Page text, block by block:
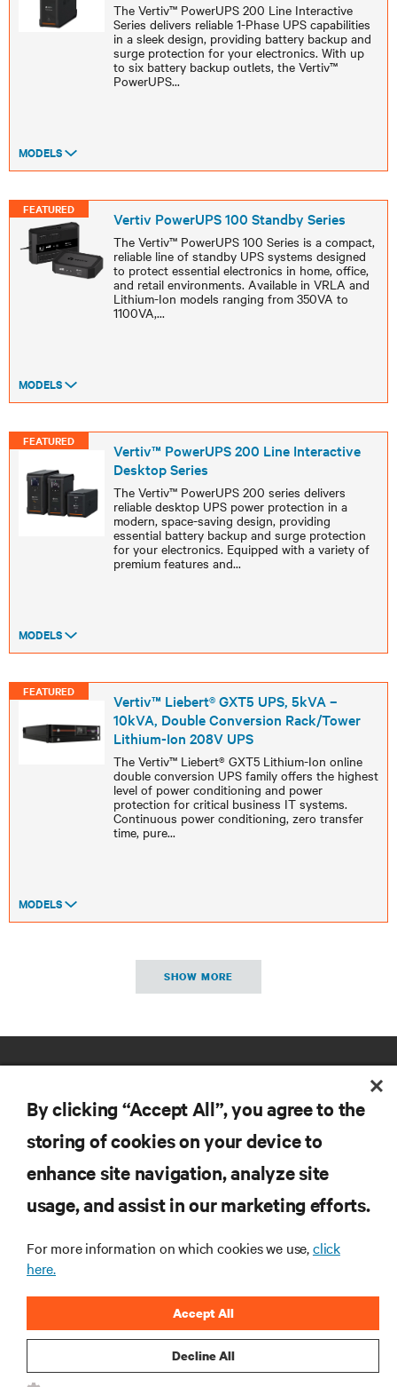
The Vertiv™ PowerUPS 200 Line Interactive
Series delivers reliable 1-Phase UPS capabilities
in a sleek design, providing battery backup and
surge protection for your electronics. With up
to six battery backup outlets, the Vertiv™
PowerUPS...
MODELS
FEATURED Vertiv PowerUPS 100 Standby Series
The Vertiv™ PowerUPS 100 Series is a compact,
reliable line of standby UPS systems designed
to protect essential electronics in home, office,
and retail environments. Available in VRLA and
Lithium-Ion models ranging from 350VA to
1100VA,...
MODELS
FEATURED
Vertiv™ PowerUPS 200 Line Interactive
Desktop Series
The Vertiv™ PowerUPS 200 series delivers
reliable desktop UPS power protection in a
modern, space-saving design, providing
essential battery backup and surge protection
for your electronics. Equipped with a variety of
premium features and...
MODELS
FEATURED
Vertiv™ Liebert® GXT5 UPS, 5kVA –
10kVA, Double Conversion Rack/Tower
Lithium-Ion 208V UPS
The Vertiv™ Liebert® GXT5 Lithium-Ion online
double conversion UPS family offers the highest
level of power conditioning and power
protection for critical business IT systems.
Continuous power conditioning, zero transfer
time, pure...
MODELS
SHOW MORE
RESOURCES
CORPORATE
By clicking “Accept All”, you agree to the
storing of cookies on your device to
enhance site navigation, analyze site
usage, and assist in our marketing efforts.
For more information on which cookies we use,click
here.
Decline All
Accept All